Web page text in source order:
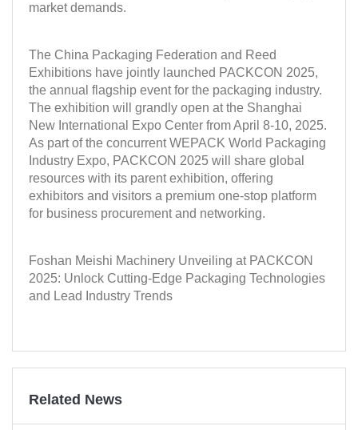
Foshan Meishi Machinery Unveiling at PACKCON
2025: Unlock Cutting-Edge Packaging Technologies
and Lead Industry Trends
The China Packaging Federation and Reed
Exhibitions have jointly launched PACKCON 2025,
the annual flagship event for the packaging industry.
The exhibition will grandly open at the Shanghai
New International Expo Center fromApril 8-10, 2025.
As part of the concurrent WEPACK World Packaging
Industry Expo, PACKCON 2025 will share global
resources with its parent exhibition, offering
exhibitors and visitors a premium one-stop platform
for business procurement and networking.
market demands.
Related News